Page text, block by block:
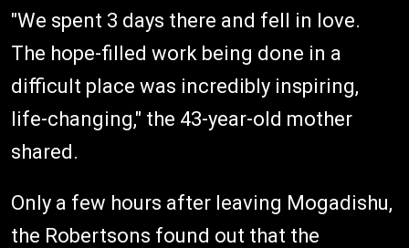
"We spent 3 days there and fell in love.
The hope-filled work being done in a
difficult place was incredibly inspiring,
life-changing," the 43-year-old mother
shared.
Only a few hours after leaving Mogadishu,
the Robertsons found out that the